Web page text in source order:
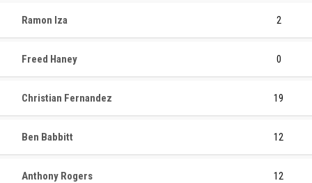
Ramon Iza 2
Freed Haney 0
Christian Fernandez 19
Ben Babbitt 12
Anthony Rogers 12